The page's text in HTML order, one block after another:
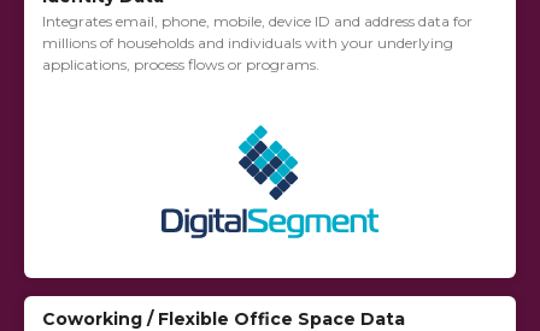
Integrates email, phone, mobile, device ID and address data for
millions of households and individuals with your underlying
applications, process flows or programs.
Coworking / Flexible Office Space Data